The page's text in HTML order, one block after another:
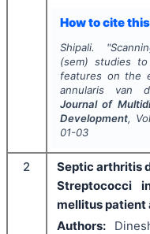
How to cite
Shipali. "
(sem) studies
features on the
annularis van
Journal of
Development, Vol
01-03
2
Septic arthritis
Streptococci
mellitus patient
Authors: